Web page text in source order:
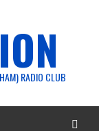
RADIO CLUB